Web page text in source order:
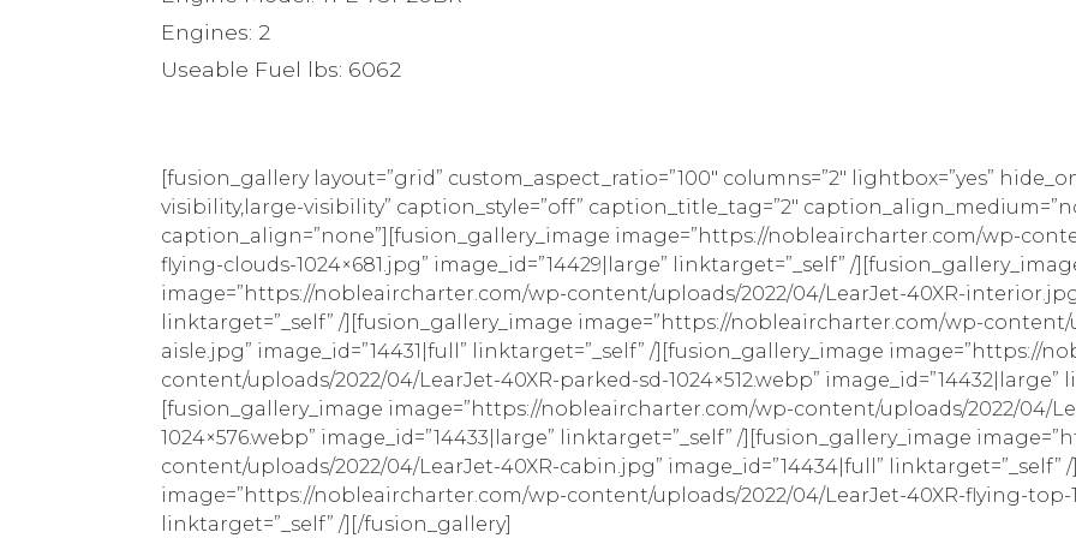
Engines: 2
Useable Fuel lbs: 6062
[fusion_gallery layout=”grid” custom_aspect_ratio=”100″ columns=”2″ lightbox=”yes”
visibility,large-visibility” caption_style=”off” caption_title_tag=”2″
caption_align=”none”][fusion_gallery_image image=”https://nobleaircharter.com/wp-
flying-clouds-1024×681.jpg” image_id=”14429|large” linktarget=”_self” /
image=”https://nobleaircharter.com/wp-content/uploads/2022/04/LearJet-40XR-
linktarget=”_self” /][fusion_gallery_image image=”https://nobleaircharter.com/wp-content/
aisle.jpg” image_id=”14431|full” linktarget=”_self” /][fusion_gallery_image image=”https://
content/uploads/2022/04/LearJet-40XR-parked-sd-1024×512.webp” image_id=”14432|large”
[fusion_gallery_image image=”https://nobleaircharter.com/wp-content/uploads/2022/04/
1024×576.webp” image_id=”14433|large” linktarget=”_self” /][fusion_gallery_image
content/uploads/2022/04/LearJet-40XR-cabin.jpg” image_id=”14434|full” linktarget=”_self”
image=”https://nobleaircharter.com/wp-content/uploads/2022/04/LearJet-40XR-flying-top-
linktarget=”_self” /][/fusion_gallery]